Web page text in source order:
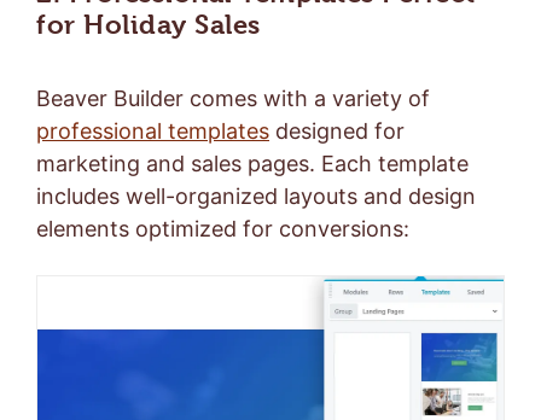
for Holiday Sales
Beaver Builder comes with a variety of
professional templates designed for
marketing and sales pages. Each template
includes well-organized layouts and design
elements optimized for conversions: